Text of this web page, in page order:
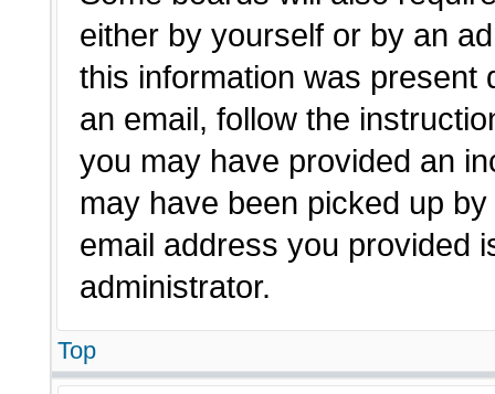
either by yourself or by an
this information was present
an email, follow the
you may have provided an
may have been picked up
email address you provided
administrator.
Top